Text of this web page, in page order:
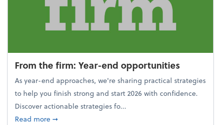
From the firm: Year-end opportunities
As year-end approaches, we're sharing practical strategies
to help you finish strong and start 2026 with confidence.
Discover actionable strategies fo...
Read moreabout From the firm: Year-end opportunities
➞